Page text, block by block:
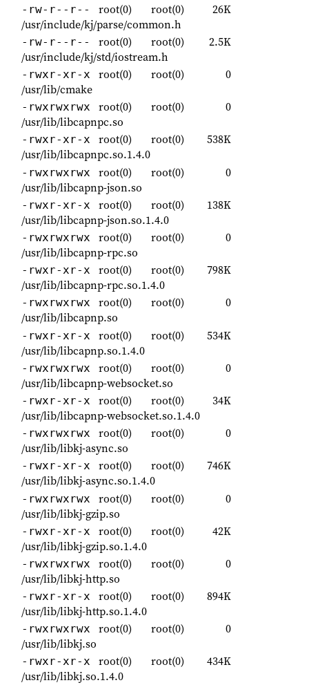
-rw-r--r-- root(0) root(0)
26K
/usr/include/kj/parse/common.h
-rw-r--r-- root(0) root(0)
2.5K
/usr/include/kj/std/iostream.h
-rwxr-xr-x root(0) root(0)
0
/usr/lib/cmake
-rwxrwxrwx root(0) root(0)
0
/usr/lib/libcapnpc.so
-rwxr-xr-x root(0) root(0)
538K
/usr/lib/libcapnpc.so.1.4.0
-rwxrwxrwx root(0) root(0)
0
/usr/lib/libcapnp-json.so
-rwxr-xr-x root(0) root(0)
138K
/usr/lib/libcapnp-json.so.1.4.0
-rwxrwxrwx root(0) root(0)
0
/usr/lib/libcapnp-rpc.so
-rwxr-xr-x root(0) root(0)
798K
/usr/lib/libcapnp-rpc.so.1.4.0
-rwxrwxrwx root(0) root(0)
0
/usr/lib/libcapnp.so
-rwxr-xr-x root(0) root(0)
534K
/usr/lib/libcapnp.so.1.4.0
-rwxrwxrwx root(0) root(0)
0
/usr/lib/libcapnp-websocket.so
-rwxr-xr-x root(0) root(0)
34K
/usr/lib/libcapnp-websocket.so.1.4.0
-rwxrwxrwx root(0) root(0)
0
/usr/lib/libkj-async.so
-rwxr-xr-x root(0) root(0)
746K
/usr/lib/libkj-async.so.1.4.0
-rwxrwxrwx root(0) root(0)
0
/usr/lib/libkj-gzip.so
-rwxr-xr-x root(0) root(0)
42K
/usr/lib/libkj-gzip.so.1.4.0
-rwxrwxrwx root(0) root(0)
0
/usr/lib/libkj-http.so
-rwxr-xr-x root(0) root(0)
894K
/usr/lib/libkj-http.so.1.4.0
-rwxrwxrwx root(0) root(0)
0
/usr/lib/libkj.so
-rwxr-xr-x root(0) root(0)
434K
/usr/lib/libkj.so.1.4.0